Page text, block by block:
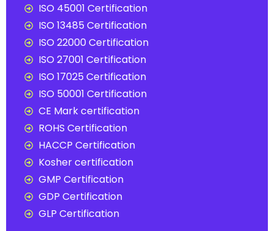
ISO 45001 Certification
ISO 13485 Certification
ISO 22000 Certification
ISO 27001 Certification
ISO 17025 Certification
ISO 50001 Certification
CE Mark certification
ROHS Certification
HACCP Certification
Kosher certification
GMP Certification
GDP Certification
GLP Certification